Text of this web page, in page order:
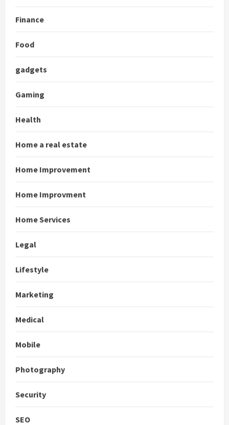
Finance
Food
gadgets
Gaming
Health
Home a real estate
Home Improvement
Home Improvment
Home Services
Legal
Lifestyle
Marketing
Medical
Mobile
Photography
Security
SEO